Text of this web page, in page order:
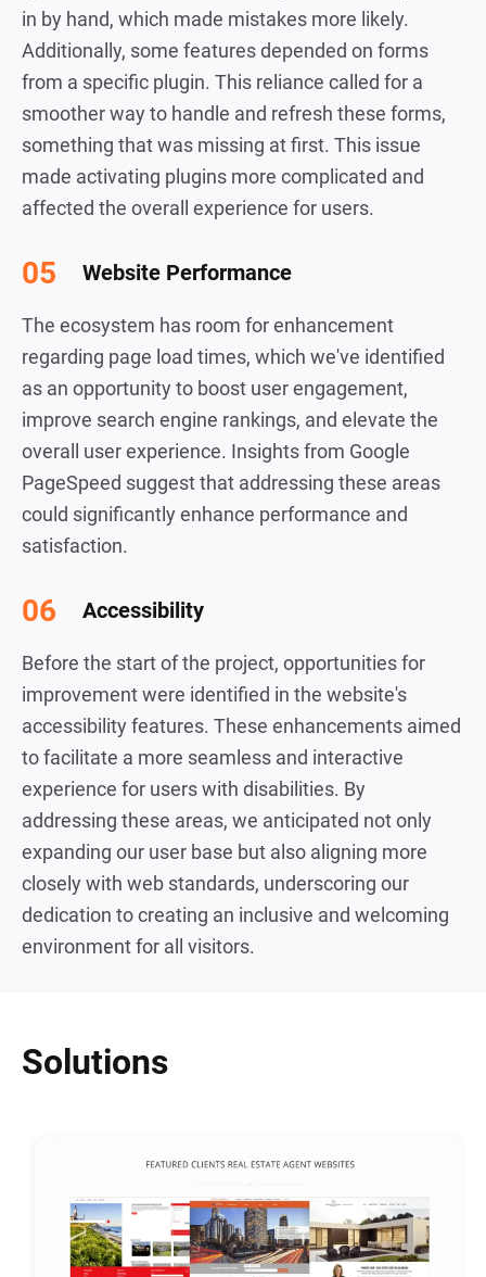
in by hand, which made mistakes more likely.
Additionally, some features depended on forms
from a specific plugin. This reliance called for a
smoother way to handle and refresh these forms,
something that was missing at first. This issue
made activating plugins more complicated and
affected the overall experience for users.
Website Performance
The ecosystem has room for enhancement
regarding page load times, which we've identified
as an opportunity to boost user engagement,
improve search engine rankings, and elevate the
overall user experience. Insights from Google
PageSpeed suggest that addressing these areas
could significantly enhance performance and
satisfaction.
Accessibility
Before the start of the project, opportunities for
improvement were identified in the website's
accessibility features. These enhancements aimed
to facilitate a more seamless and interactive
experience for users with disabilities. By
addressing these areas, we anticipated not only
expanding our user base but also aligning more
closely with web standards, underscoring our
dedication to creating an inclusive and welcoming
environment for all visitors.
Solutions